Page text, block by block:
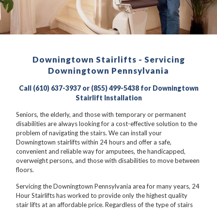
Downingtown Stairlifts - Servicing
Downingtown Pennsylvania
Call (610) 637-3937 or (855) 499-5438 for Downingtown
Stairlift Installation
Seniors, the elderly, and those with temporary or permanent
disabilities are always looking for a cost-effective solution to the
problem of navigating the stairs. We can install your
Downingtown stairlifts within 24 hours and offer a safe,
convenient and reliable way for amputees, the handicapped,
overweight persons, and those with disabilities to move between
floors.
Servicing the Downingtown Pennsylvania area for many years, 24
Hour Stairlifts has worked to provide only the highest quality
stair lifts at an affordable price. Regardless of the type of stairs